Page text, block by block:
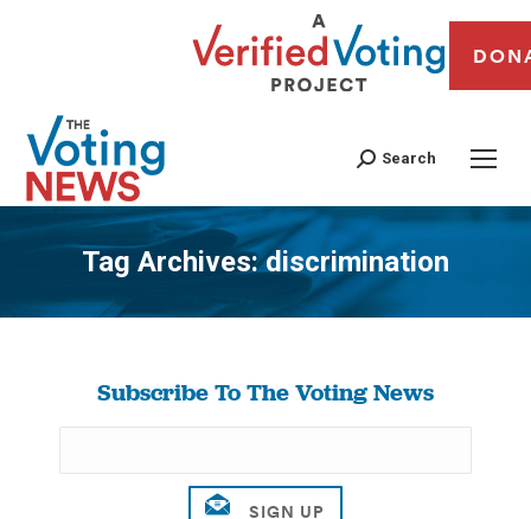
Search
Tag Archives:discrimination
You are here:
Subscribe To The Voting News